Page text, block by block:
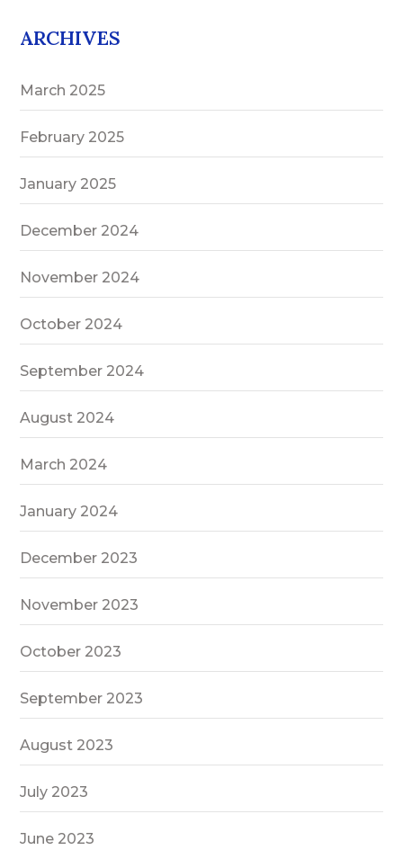
ARCHIVES
March 2025
February 2025
January 2025
December 2024
November 2024
October 2024
September 2024
August 2024
March 2024
January 2024
December 2023
November 2023
October 2023
September 2023
August 2023
July 2023
June 2023